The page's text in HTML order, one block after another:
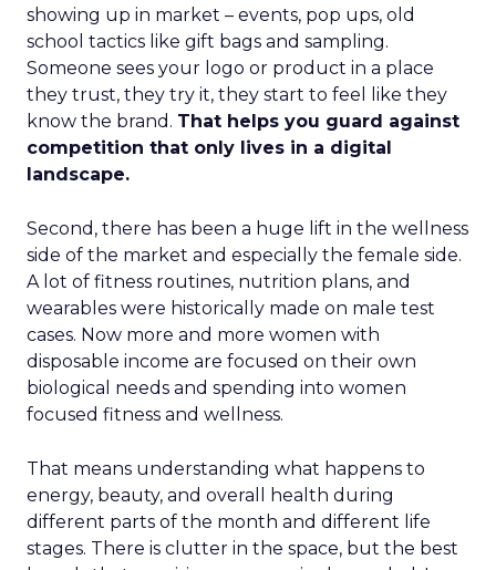
showing up in market – events, pop ups, old
school tactics like gift bags and sampling.
Someone sees your logo or product in a place
they trust, they try it, they start to feel like they
know the brand. That helps you guard against
competition that only lives in a digital
landscape.
Second, there has been a huge lift in the wellness
side of the market and especially the female side.
A lot of fitness routines, nutrition plans, and
wearables were historically made on male test
cases. Now more and more women with
disposable income are focused on their own
biological needs and spending into women
focused fitness and wellness.
That means understanding what happens to
energy, beauty, and overall health during
different parts of the month and different life
stages. There is clutter in the space, but the best